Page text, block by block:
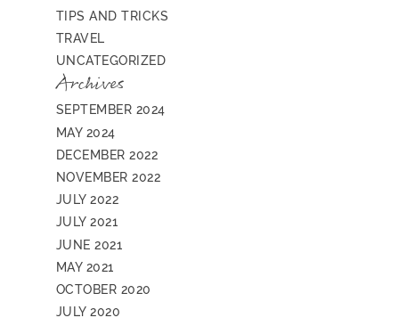
TIPS AND TRICKS
TRAVEL
UNCATEGORIZED
Archives
SEPTEMBER 2024
MAY 2024
DECEMBER 2022
NOVEMBER 2022
JULY 2022
JULY 2021
JUNE 2021
MAY 2021
OCTOBER 2020
JULY 2020